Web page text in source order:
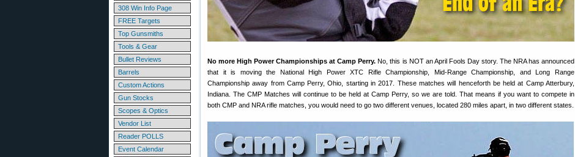
308 Win Info Page
FREE Targets
Top Gunsmiths
Tools & Gear
Bullet Reviews
Barrels
Custom Actions
Gun Stocks
Scopes & Optics
Vendor List
Reader POLLS
Event Calendar
No more High Power Championships at Camp Perry. No, this is NOT an April Fools Day story. The NRA has announced
that it is moving the National High Power XTC Rifle Championship, Mid-Range Championship, and Long Range
Championship away from Camp Perry, Ohio, starting in 2017. These matches will henceforth be held at Camp Atterbury,
Indiana. The CMP Matches will continue to be held at Camp Perry, so we are told. That means if you want to compete in
both CMP and NRA rifle matches, you would need to go two different venues, located 280 miles apart, in two different states.